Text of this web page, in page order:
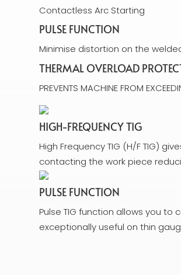
Contactless Arc Starting
PULSE FUNCTION
Minimise distortion on the
THERMAL OVERLOAD
PREVENTS MACHINE FROM
HIGH-FREQUENCY TIG
High Frequency TIG (H/F TIG)
contacting the work piece
PULSE FUNCTION
Pulse TIG function allows you
exceptionally useful on thin